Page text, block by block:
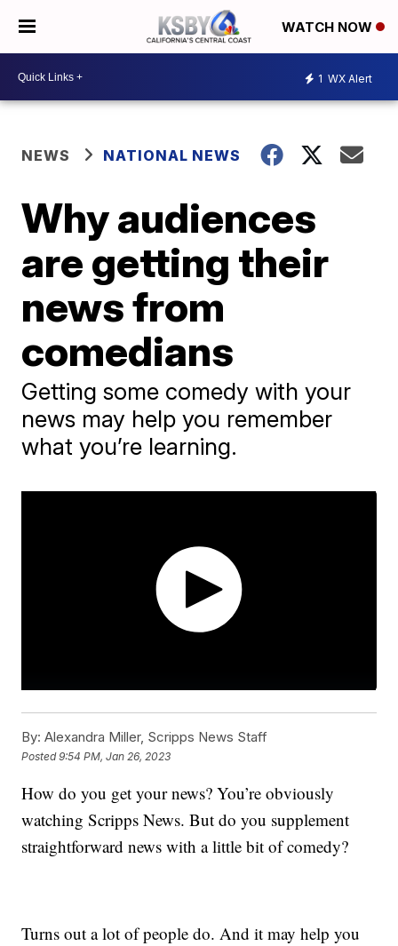
WATCH NOW
1 WX Alert
NEWS NATIONAL NEWS
Why audiences
are getting their
news from
comedians
Getting some comedy with your
news may help you remember
what you’re learning.
By: Alexandra Miller, Scripps News Staff
Posted9:54 PM, Jan 26, 2023
How do you get your news? You’re obviously
watching Scripps News. But do you supplement
straightforward news with a little bit of comedy?
Turns out a lot of people do. And it may help you